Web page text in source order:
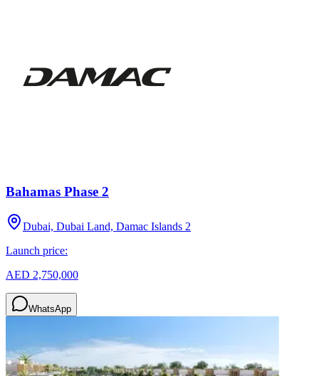
Bahamas Phase 2
Dubai, Dubai Land, Damac Islands 2
Launch price:
AED 2,750,000
WhatsApp